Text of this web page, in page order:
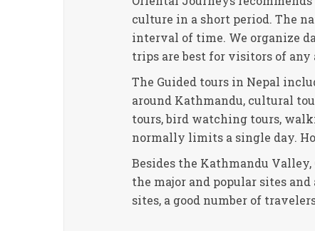
culture in a short period. The
interval of time. We organize
trips are best for visitors of any
The Guided tours in Nepal
around Kathmandu, cultural
tours, bird watching tours,
normally limits a single day.
Besides the Kathmandu
the major and popular sites
sites, a good number of